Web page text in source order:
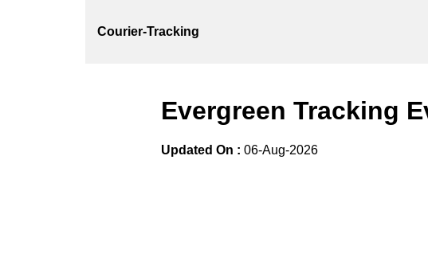
Courier-Tracking
Evergreen Tracking
Updated On : 06-Aug-2026